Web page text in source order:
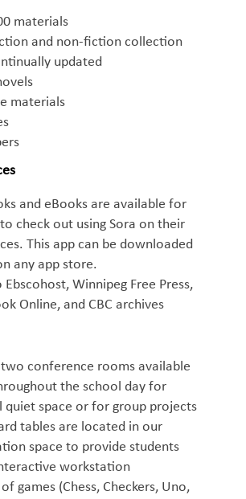
materials
and non-fiction collection
updated
materials
and eBooks are available for
check out using Sora on their
This app can be downloaded
any app store.
Ebscohost, Winnipeg Free Press,
Online, and CBC archives
conference rooms available
the school day for
quiet space or for group projects
tables are located in our
space to provide students
workstation
games (Chess, Checkers, Uno,